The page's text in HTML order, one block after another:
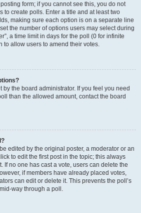
form; if you cannot see this, you do not
to create polls. Enter a title and at least two
making sure each option is on a separate line
the number of options users may select during
a time limit in days for the poll (0 for infinite
to allow users to amend their votes.
by the board administrator. If you feel you need
than the allowed amount, contact the board
edited by the original poster, a moderator or an
to edit the first post in the topic; this always
If no one has cast a vote, users can delete the
if members have already placed votes,
can edit or delete it. This prevents the poll’s
way through a poll.